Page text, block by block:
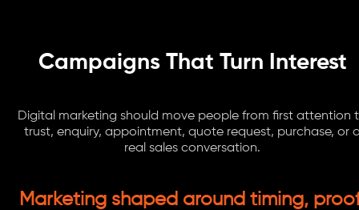
Campaigns That Turn Interest
Digital marketing should move people from first attention
trust, enquiry, appointment, quote request, purchase, or
real sales conversation.
Marketing shaped around timing,